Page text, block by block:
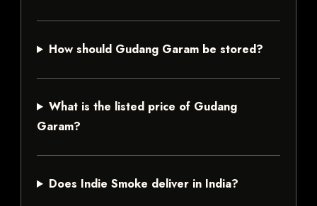
How should Gudang Garam be stored?
What is the listed price of Gudang
Garam?
Does Indie Smoke deliver in India?